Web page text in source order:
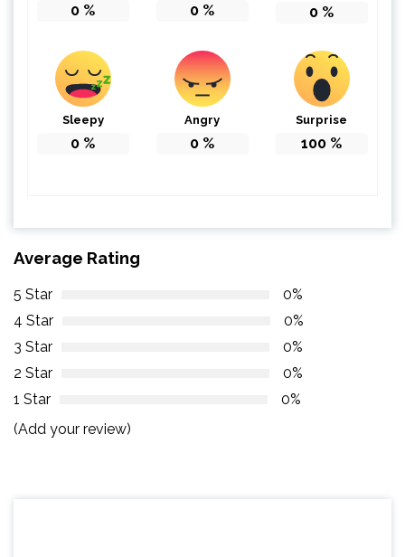
0 % 0 % 0 %
Sleepy
0 %
Angry
0 %
Surprise
100 %
Average Rating
5 Star
0%
4 Star
0%
3 Star
0%
2 Star
0%
1 Star
0%
(Add your review)